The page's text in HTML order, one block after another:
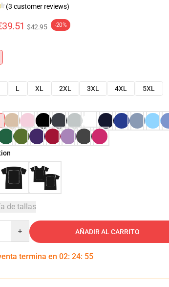
(3 customer reviews)
$42.95 -20%
L XL 2XL 3XL 4XL
5XL
de tallas
AÑADIR AL CARRITO
termina en 02: 24: 54